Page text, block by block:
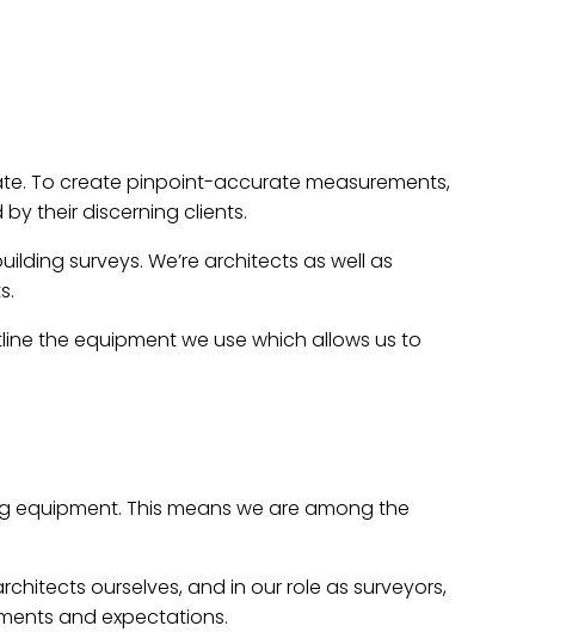
To create pinpoint-accurate measurements,
their discerning clients.
surveys. We’re architects as well as
the equipment we use which allows us to
equipment. This means we are among the
ourselves, and in our role as surveyors,
and expectations.